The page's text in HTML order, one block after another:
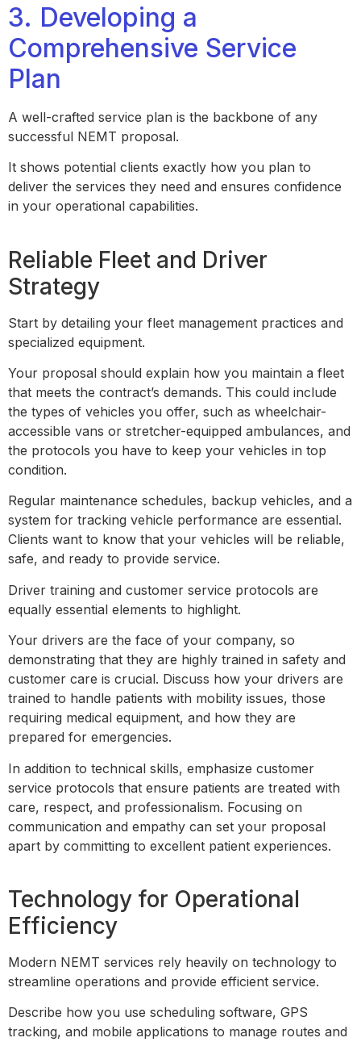
3. Developing a
Comprehensive Service
Plan
A well-crafted service plan is the backbone of any
successful NEMT proposal.
It shows potential clients exactly how you plan to
deliver the services they need and ensures confidence
in your operational capabilities.
Reliable Fleet and Driver
Strategy
Start by detailing your fleet management practices and
specialized equipment.
Your proposal should explain how you maintain a fleet
that meets the contract’s demands. This could include
the types of vehicles you offer, such as wheelchair-
accessible vans or stretcher-equipped ambulances, and
the protocols you have to keep your vehicles in top
condition.
Regular maintenance schedules, backup vehicles, and a
system for tracking vehicle performance are essential.
Clients want to know that your vehicles will be reliable,
safe, and ready to provide service.
Driver training and customer service protocols are
equally essential elements to highlight.
Your drivers are the face of your company, so
demonstrating that they are highly trained in safety and
customer care is crucial. Discuss how your drivers are
trained to handle patients with mobility issues, those
requiring medical equipment, and how they are
prepared for emergencies.
In addition to technical skills, emphasize customer
service protocols that ensure patients are treated with
care, respect, and professionalism. Focusing on
communication and empathy can set your proposal
apart by committing to excellent patient experiences.
Technology for Operational
Efficiency
Modern NEMT services rely heavily on technology to
streamline operations and provide efficient service.
Describe how you use scheduling software, GPS
tracking, and mobile applications to manage routes and